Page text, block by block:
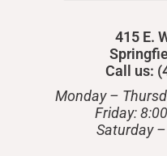
415 E.
Call us:
Monday –
Friday:
​Saturday